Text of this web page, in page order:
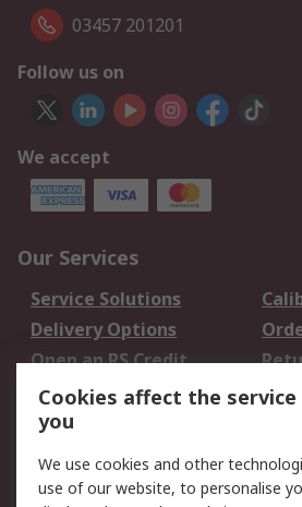
03457 201201
Follow us on
We accept
Our Services
Service Solutions
Delivery Options
Open an RS Credit
Account
Scheduled Orders
Legal
Cookies affect the
you
We use cookies and other
use of our website, to personalise